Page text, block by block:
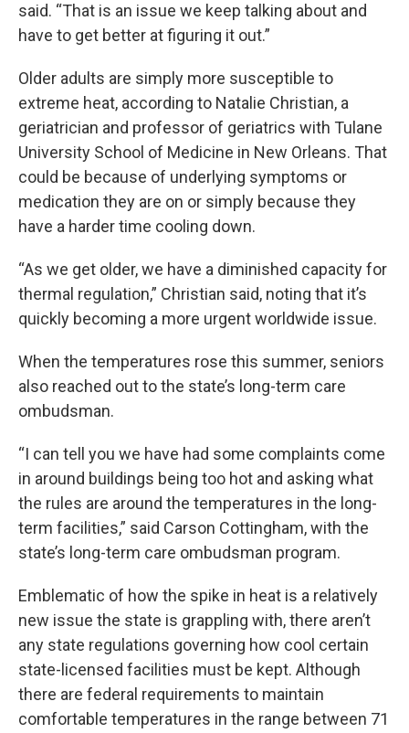
said. “That is an issue we keep talking about and
have to get better at figuring it out.”
Older adults are simply more susceptible to
extreme heat, according to Natalie Christian, a
geriatrician and professor of geriatrics with Tulane
University School of Medicine in New Orleans. That
could be because of underlying symptoms or
medication they are on or simply because they
have a harder time cooling down.
“As we get older, we have a diminished capacity for
thermal regulation,” Christian said, noting that it’s
quickly becoming a more urgent worldwide issue.
When the temperatures rose this summer, seniors
also reached out to the state’s long-term care
ombudsman.
“I can tell you we have had some complaints come
in around buildings being too hot and asking what
the rules are around the temperatures in the long-
term facilities,” said Carson Cottingham, with the
state’s long-term care ombudsman program.
Emblematic of how the spike in heat is a relatively
new issue the state is grappling with, there aren’t
any state regulations governing how cool certain
state-licensed facilities must be kept. Although
there are federal requirements to maintain
comfortable temperatures in the range between 71